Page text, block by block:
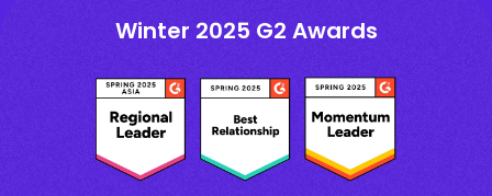
Winter 2025 G2 Awards